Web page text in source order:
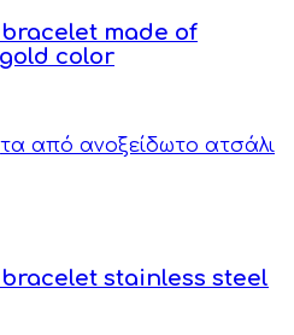
made of
color
stainless steel